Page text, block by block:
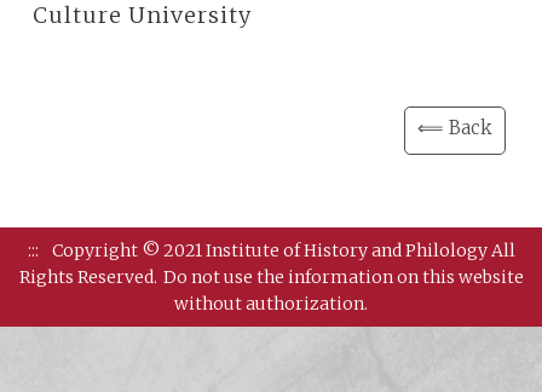
Culture University
⟸ Back
:::
Copyright © 2021 Institute of History and Philology All
Rights Reserved. Do not use the information on this website
without authorization.